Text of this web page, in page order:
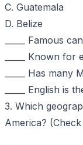
C. Guatemala
D. Belize
_____ Famous
_____ Known
_____ Has many
_____ English is
3. Which
America?